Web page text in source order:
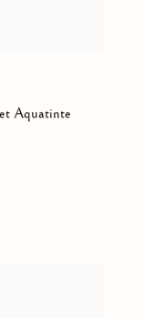
Aquatinte